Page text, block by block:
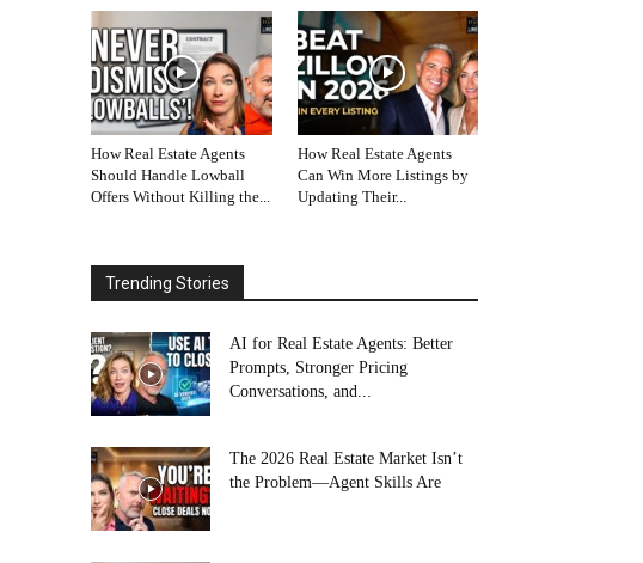
How Real Estate Agents
Should Handle Lowball
Offers Without Killing the...
How Real Estate Agents
Can Win More Listings by
Updating Their...
Trending Stories
AI for Real Estate Agents: Better
Prompts, Stronger Pricing
Conversations, and...
The 2026 Real Estate Market Isn’t
the Problem—Agent Skills Are